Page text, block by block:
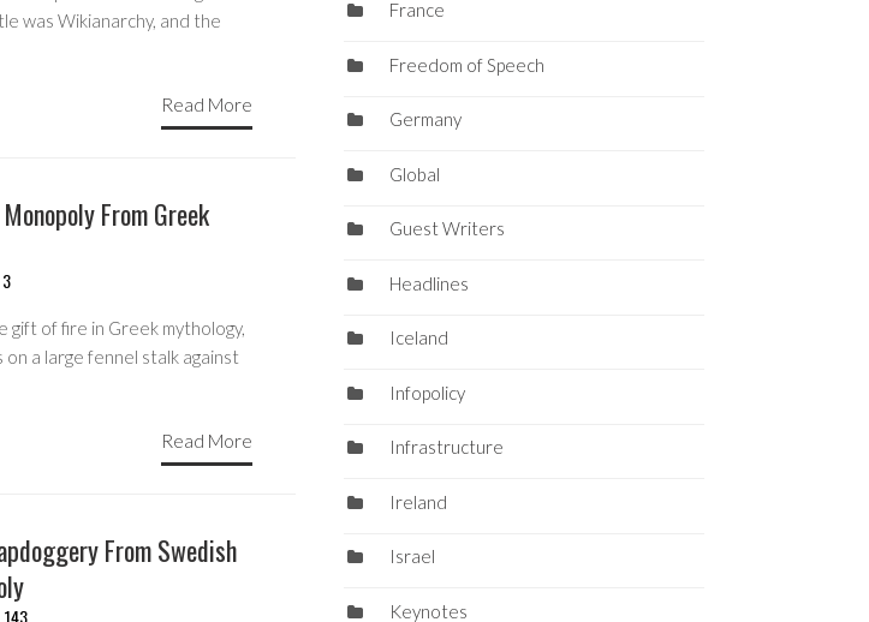
was Wikianarchy, and the
Read More
From Greek
3
gift of fire in Greek mythology,
a large fennel stalk against
Read More
From Swedish
143
France
Freedom of Speech
Germany
Global
Guest Writers
Headlines
Iceland
Infopolicy
Infrastructure
Ireland
Israel
Keynotes